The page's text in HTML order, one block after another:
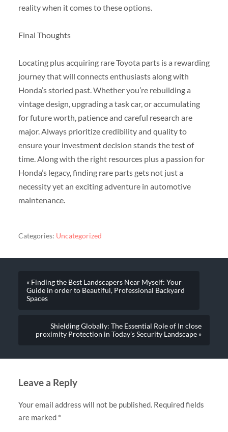
reality when it comes to these options.
Final Thoughts
Locating plus acquiring rare Toyota parts is a rewarding
journey that will connects enthusiasts along with
Honda’s storied past. Whether you’re rebuilding a
vintage design, upgrading a task car, or accumulating
for future worth, patience and careful research are
major. Always prioritize credibility and quality to
ensure your investment decision stands the test of
time. Along with the right resources plus a passion for
Honda’s legacy, finding rare parts gets not just a
necessity yet an exciting adventure in automotive
maintenance.
Categories: Uncategorized
« Finding the Best Landscapers Near Myself: Your
Guide in order to Beautiful, Professional Backyard
Spaces
Shielding Globally: The Essential Role of In close
proximity Protection in Today’s Security Landscape »
Leave a Reply
Your email address will not be published. Required fields
are marked *